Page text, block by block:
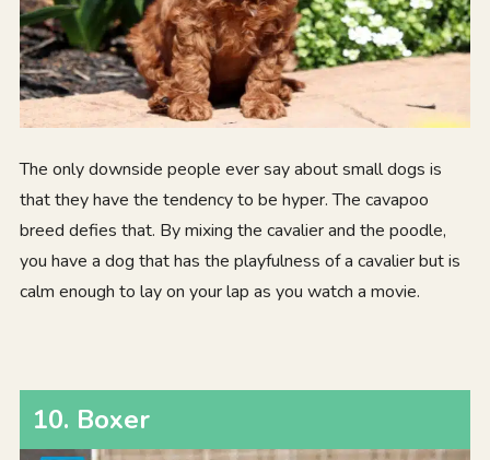
The only downside people ever say about small dogs is
that they have the tendency to be hyper. The cavapoo
breed defies that. By mixing the cavalier and the poodle,
you have a dog that has the playfulness of a cavalier but is
calm enough to lay on your lap as you watch a movie.
10. Boxer